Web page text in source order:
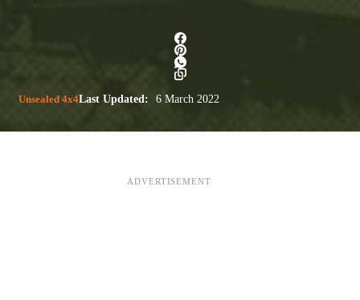
Unsealed 4x4Last Updated: 6 March 2022